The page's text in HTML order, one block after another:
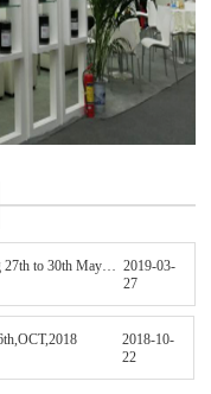
EXPONOR CHILE 2019 during 27th to 30th May in Antofagasta 2019-03-
27
2018-10-
22